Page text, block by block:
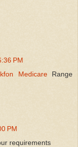
PM
MedicareRange
PM
requirements